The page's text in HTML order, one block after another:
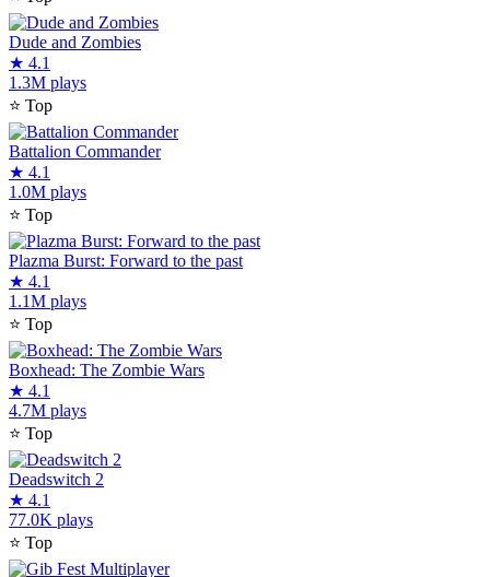
Dude and Zombies
★ 4.1
1.3M plays
⭐ Top
Battalion Commander
★ 4.1
1.0M plays
⭐ Top
Plazma Burst: Forward to the past
★ 4.1
1.1M plays
⭐ Top
Boxhead: The Zombie Wars
★ 4.1
4.7M plays
⭐ Top
Deadswitch 2
★ 4.1
77.0K plays
⭐ Top